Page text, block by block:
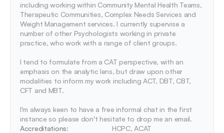
including working within Community Mental Health Teams,
Therapeutic Communities, Complex Needs Services and
Weight Management services. I currently supervise a
number of other Psychologists working in private
practice, who work with a range of client groups.
I tend to formulate from a CAT perspective, with an
emphasis on the analytic lens, but draw upon other
modalities to inform my work including ACT, DBT, CBT,
CFT and MBT.
I'm always keen to have a free informal chat in the first
instance so please don't hesitate to drop me an email.
Accreditations:
HCPC, ACAT